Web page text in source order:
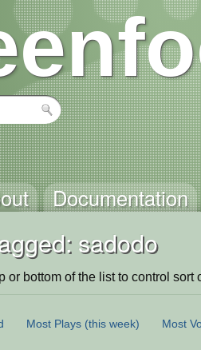
Documentation
sadodo
or bottom of the list to control sort
Most Plays (this week) Most